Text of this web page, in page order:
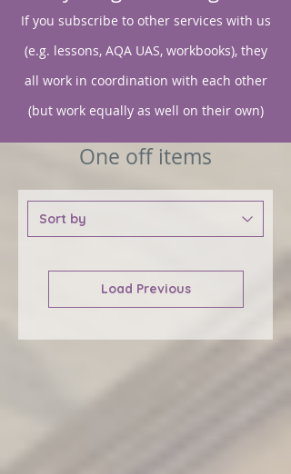
If you subscribe to other services with us
(e.g. lessons, AQA UAS, workbooks), they
all work in coordination with each other
(but work equally as well on their own)
One off items
Load Previous